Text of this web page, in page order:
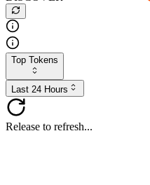
Top Tokens
Last 24 Hours
Release to refresh...